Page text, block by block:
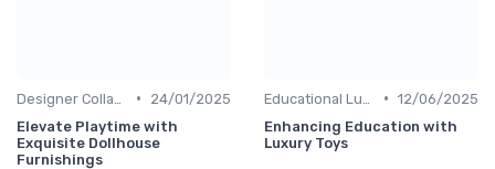
•
24/01/2025
Elevate Playtime with
Exquisite Dollhouse
Furnishings
• 12/06/2025
Enhancing Education with
Luxury Toys